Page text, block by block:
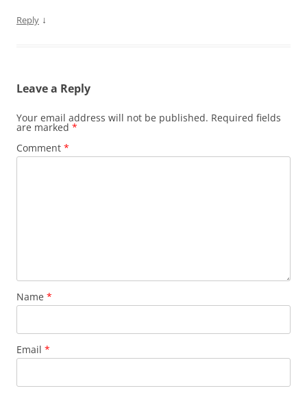
Reply ↓
Leave a Reply
Your email address will not be published. Required fields
are marked *
Comment *
Name *
Email *